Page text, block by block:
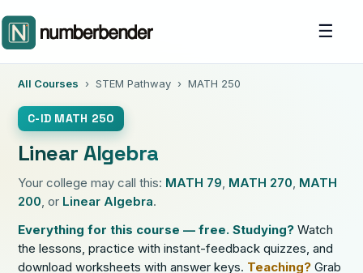
☰
All Courses › STEM Pathway › MATH 250
C-ID MATH 250
Linear Algebra
Your college may call this: MATH 79, MATH 270, MATH
200, or Linear Algebra.
Everything for this course — free. Studying? Watch
the lessons, practice with instant-feedback quizzes, and
download worksheets with answer keys. Teaching? Grab